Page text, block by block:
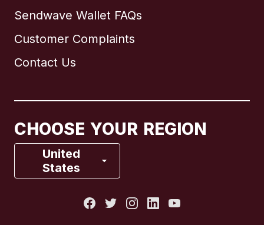
Sendwave Wallet FAQs
Customer Complaints
Contact Us
CHOOSE YOUR REGION
United
States
Brazil
France